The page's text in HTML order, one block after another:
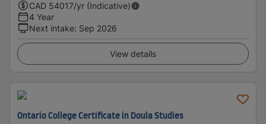
CAD 54017/yr (Indicative)
4 Year
Next intake: Sep 2026
View details
Ontario College Certificate in Doula Studies